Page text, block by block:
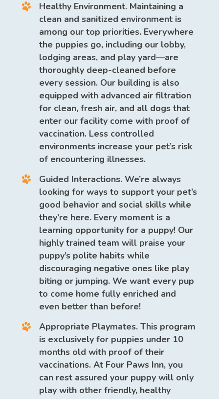
Healthy Environment. Maintaining a
clean and sanitized environment is
among our top priorities. Everywhere
the puppies go, including our lobby,
lodging areas, and play yard—are
thoroughly deep-cleaned before
every session. Our building is also
equipped with advanced air filtration
for clean, fresh air, and all dogs that
enter our facility come with proof of
vaccination. Less controlled
environments increase your pet’s risk
of encountering illnesses.
Guided Interactions. We’re always
looking for ways to support your pet’s
good behavior and social skills while
they’re here. Every moment is a
learning opportunity for a puppy! Our
highly trained team will praise your
puppy’s polite habits while
discouraging negative ones like play
biting or jumping. We want every pup
to come home fully enriched and
even better than before!
Appropriate Playmates. This program
is exclusively for puppies under 10
months old with proof of their
vaccinations. At Four Paws Inn, you
can rest assured your puppy will only
play with other friendly, healthy